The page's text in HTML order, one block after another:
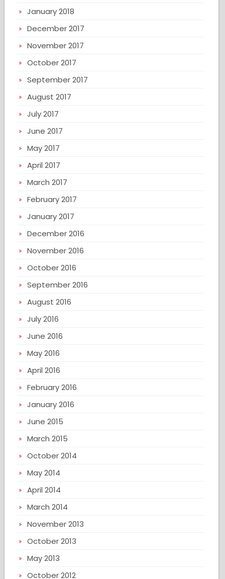
January 2018
December 2017
November 2017
October 2017
September 2017
August 2017
July 2017
June 2017
May 2017
April 2017
March 2017
February 2017
January 2017
December 2016
November 2016
October 2016
September 2016
August 2016
July 2016
June 2016
May 2016
April 2016
February 2016
January 2016
June 2015
March 2015
October 2014
May 2014
April 2014
March 2014
November 2013
October 2013
May 2013
October 2012